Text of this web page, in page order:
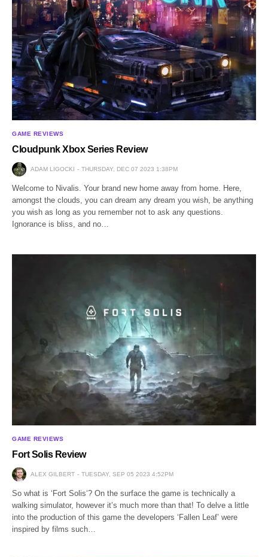
GAME REVIEWS
Cloudpunk Xbox Series Review
ADAM LIGOCKI THURSDAY, DEC 07 2023 1:38PM
Welcome to Nivalis. Your brand new home away from home. Here,
amongst the clouds, you can dream any dream you wish, be anything
you wish as long as you remember not to ask any questions.
Ignorance is bliss, and no…
GAME REVIEWS
Fort Solis Review
ALEX GILBERT TUESDAY, SEP 05 2023 4:52PM
So what is ‘Fort Solis‘? On the surface the game is technically a
walking simulator, however it’s much more than that! To delve a little
into the production of this game the developers ‘Fallen Leaf’ were
inspired by films such…